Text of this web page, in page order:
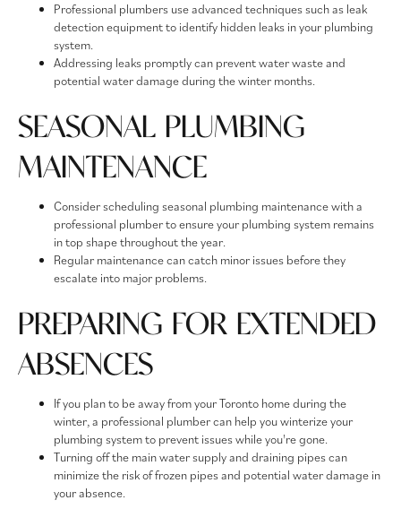
Professional plumbers use advanced techniques such as leak
detection equipment to identify hidden leaks in your plumbing
system.
Addressing leaks promptly can prevent water waste and
potential water damage during the winter months.
SEASONAL PLUMBING
MAINTENANCE
Consider scheduling seasonal plumbing maintenance with a
professional plumber to ensure your plumbing system remains
in top shape throughout the year.
Regular maintenance can catch minor issues before they
escalate into major problems.
PREPARING FOR EXTENDED
ABSENCES
If you plan to be away from your Toronto home during the
winter, a professional plumber can help you winterize your
plumbing system to prevent issues while you're gone.
Turning off the main water supply and draining pipes can
minimize the risk of frozen pipes and potential water damage in
your absence.